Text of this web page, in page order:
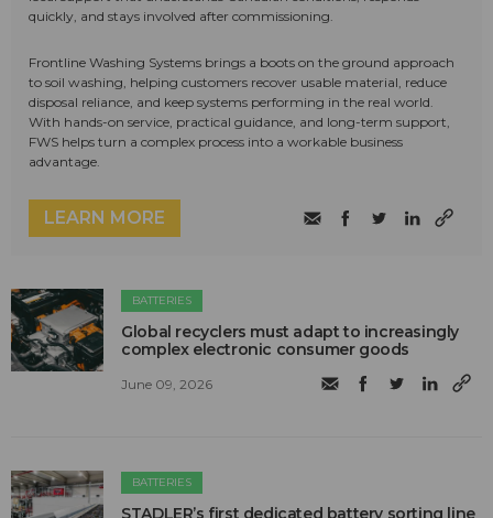
quickly, and stays involved after commissioning.
Frontline Washing Systems brings a boots on the ground approach
to soil washing, helping customers recover usable material, reduce
disposal reliance, and keep systems performing in the real world.
With hands-on service, practical guidance, and long-term support,
FWS helps turn a complex process into a workable business
advantage.
LEARN MORE
BATTERIES
Global recyclers must adapt to increasingly
complex electronic consumer goods
June 09, 2026
BATTERIES
STADLER’s first dedicated battery sorting line